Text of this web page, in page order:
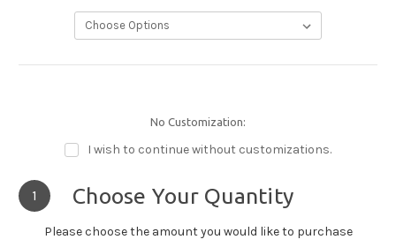
No Customization:
I wish to continue without customizations.
1 Choose Your Quantity
Please choose the amount you would like to purchase